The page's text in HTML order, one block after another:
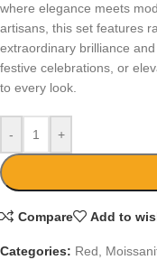
where elegance meets
artisans, this set features
extraordinary brilliance
festive celebrations, or
to every look.
- +
Compare Add to
Categories: Red,